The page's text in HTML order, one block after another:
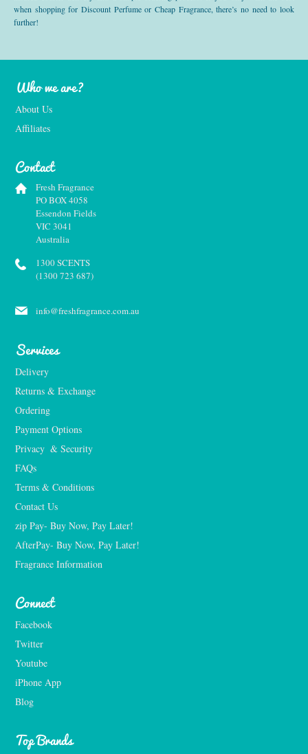
when shopping for Discount Perfume or Cheap Fragrance, there’s no need to look
further!
Who we are?
About Us
Affiliates
Contact
Fresh Fragrance
PO BOX 4058
Essendon Fields
VIC 3041
Australia
1300 SCENTS
(1300 723 687)
info@freshfragrance.com.au
Services
Delivery
Returns & Exchange
Ordering
Payment Options
Privacy  & Security
FAQs
Terms & Conditions
Contact Us
zip Pay- Buy Now, Pay Later!
AfterPay- Buy Now, Pay Later!
Fragrance Information
Connect
Facebook
Twitter
Youtube
iPhone App
Blog
Top Brands